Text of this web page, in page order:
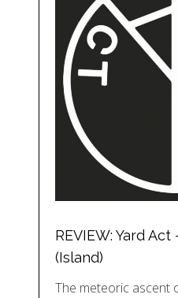
REVIEW: Yard Act
(Island)
The meteoric ascent